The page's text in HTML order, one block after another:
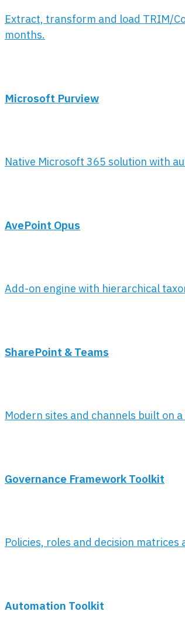
Extract, transform and load TRIM/
months.
Microsoft Purview
Native Microsoft 365 solution with
AvePoint Opus
Add-on engine with hierarchical
SharePoint & Teams
Modern sites and channels built on
Governance Framework Toolkit
Policies, roles and decision matrices
Automation Toolkit